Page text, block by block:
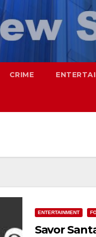
CRIME
ENTERTAINMENT
Savor